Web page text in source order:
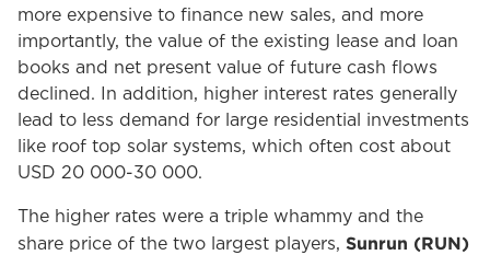
more expensive to finance new sales, and more
importantly, the value of the existing lease and loan
books and net present value of future cash flows
declined. In addition, higher interest rates generally
lead to less demand for large residential investments
like roof top solar systems, which often cost about
USD 20 000-30 000.
The higher rates were a triple whammy and the
share price of the two largest players, Sunrun (RUN)